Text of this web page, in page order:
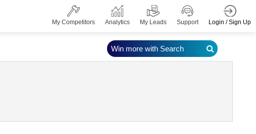
My Competitors Analytics My Leads Support Login / Sign Up
Win more with Search